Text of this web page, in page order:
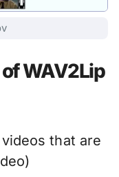
WAV2Lip
that are